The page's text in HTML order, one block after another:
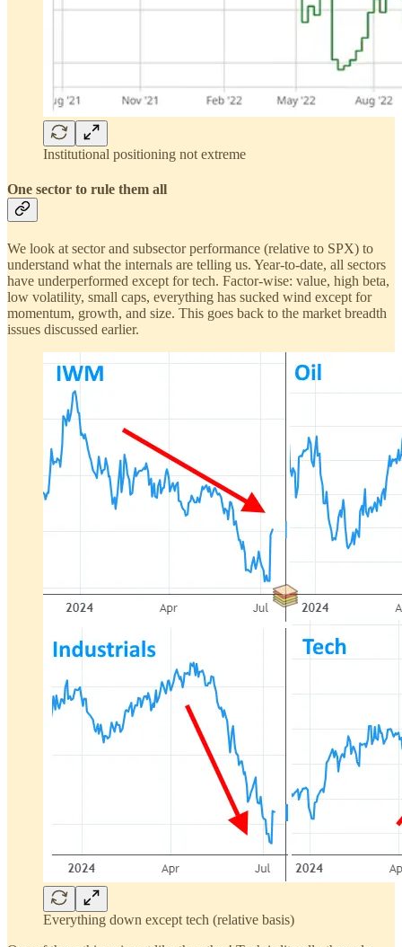
Institutional positioning not extreme
One sector to rule them all
We look at sector and subsector performance (relative to SPX) to
understand what the internals are telling us. Year-to-date, all sectors
have underperformed except for tech. Factor-wise: value, high beta,
low volatility, small caps, everything has sucked wind except for
momentum, growth, and size. This goes back to the market breadth
issues discussed earlier.
Everything down except tech (relative basis)